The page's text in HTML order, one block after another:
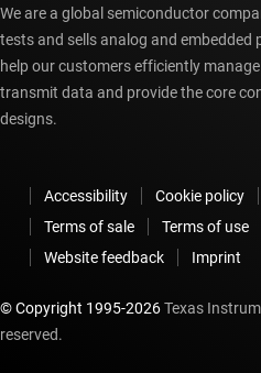
We are a global semiconductor
tests and sells analog and embedded
help our customers efficiently
transmit data and provide the core
designs.
Accessibility Cookie policy
Terms of sale
Terms of use
Website feedback
Imprint
© Copyright 1995-2026Texas
reserved.